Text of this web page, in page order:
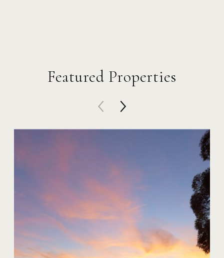
Featured Properties
20 Harbor Island
$59,000,000